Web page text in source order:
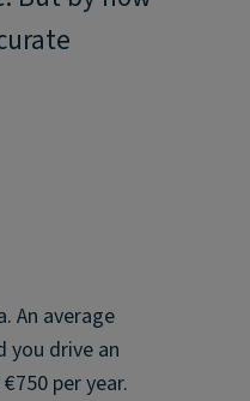
An average
you drive an
per year.